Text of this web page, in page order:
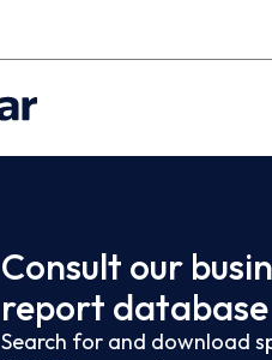
Consult our
report database
Search for and download